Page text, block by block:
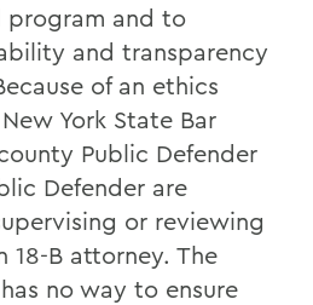
program and to
and transparency
of an ethics
York State Bar
Public Defender
Defender are
or reviewing
18-B attorney. The
no way to ensure